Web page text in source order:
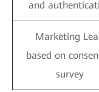
and
Marketing
based on
survey